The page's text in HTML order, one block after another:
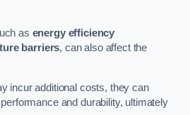
as energy efficiency
barriers, can also affect the
incur additional costs, they can
and durability, ultimately